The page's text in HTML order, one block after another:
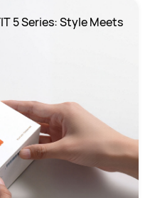
5 Series: Style Meets